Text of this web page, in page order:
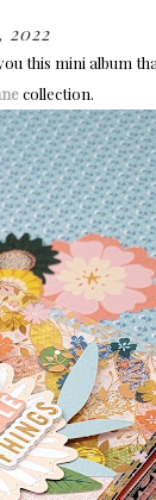
2022
this mini album
collection.